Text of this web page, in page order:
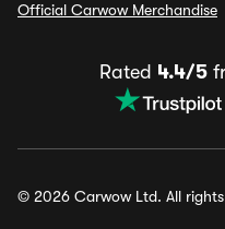
Official Carwow Merchandise
Rated 4.4/5
© 2026 Carwow Ltd. All rights